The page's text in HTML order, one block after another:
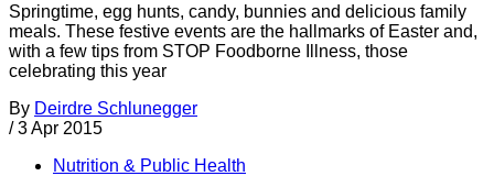
Springtime, egg hunts, candy, bunnies and delicious family
meals. These festive events are the hallmarks of Easter and,
with a few tips from STOP Foodborne Illness, those
celebrating this year
By Deirdre Schlunegger
/ 3 Apr 2015
Nutrition & Public Health